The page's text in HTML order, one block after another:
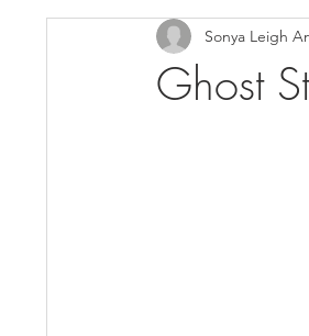
Ghost
Sonya Leigh